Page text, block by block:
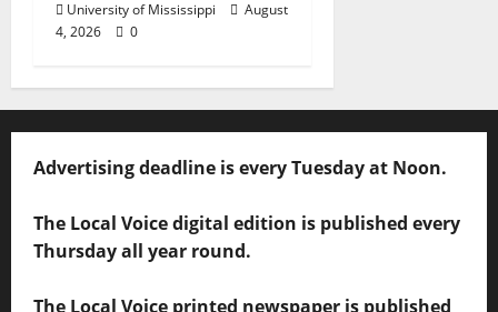
University of Mississippi
August
4, 2026
0
Advertising deadline is every Tuesday at Noon.
The Local Voice digital edition is published every
Thursday all year round.
The Local Voice printed newspaper is published